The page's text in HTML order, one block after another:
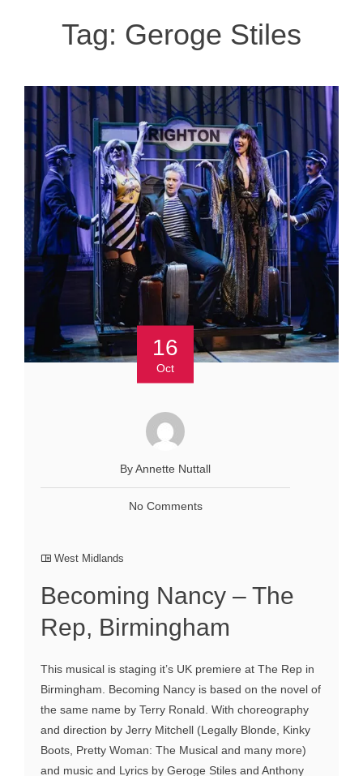
Tag: Geroge Stiles
16
Oct
By Annette Nuttall
No Comments
West Midlands
Becoming Nancy – The
Rep, Birmingham
This musical is staging it’s UK premiere at The Rep in
Birmingham. Becoming Nancy is based on the novel of
the same name by Terry Ronald. With choreography
and direction by Jerry Mitchell (Legally Blonde, Kinky
Boots, Pretty Woman: The Musical and many more)
and music and Lyrics by Geroge Stiles and Anthony